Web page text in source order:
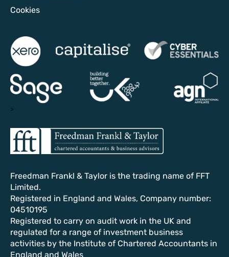
Cookies
>
Freedman Frankl & Taylor is the trading name of FFT
Limited.
Registered in England and Wales, Company number:
04510195
Registered to carry on audit work in the UK and
regulated for a range of investment business
activities by the Institute of Chartered Accountants in
England and Wales